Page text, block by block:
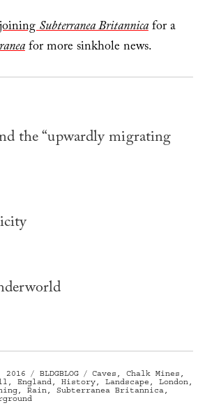
Subterranea Britannicafor a
for more sinkhole news.
the “upwardly migrating
2016 Categories
BLDGBLOG Tags
Caves ,Chalk Mines
England History, Landscape London
, Rain Subterranea Britannica